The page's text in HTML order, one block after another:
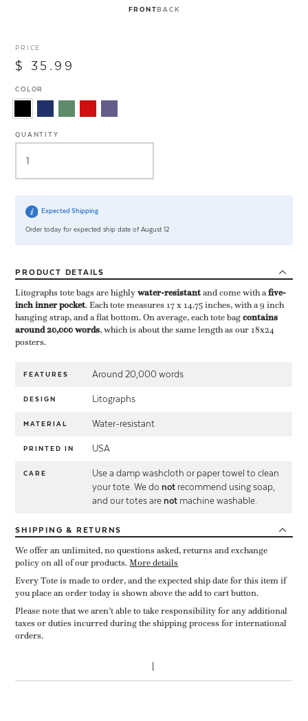
FRONTBACK
PRICE
$ 35.99
COLOR
QUANTITY
Expected Shipping
Order today for expected ship date of August 12
PRODUCT DETAILS
Litographs tote bags are highly ​water-resistant​ and come with a ​five-
inch inner pocket​. Each tote measures 17 x 14.75 inches, with a 9 inch
hanging strap, and a flat bottom. On average, each tote bag ​contains
around 20,000 words​, which is about the same length as our 18x24
posters.
FEATURES Around 20,000 words
DESIGN Litographs
MATERIAL Water-resistant
PRINTED IN USA
CARE
Use a damp washcloth or paper towel to clean
your tote. We do not recommend using soap,
and our totes are not machine washable.
SHIPPING & RETURNS
We offer an unlimited, no questions asked, returns and exchange
policy on all of our products.More details
Every Tote is made to order, and the expected ship date for this item if
you place an order today is shown above the add to cart button.
Please note that we aren’t able to take responsibility for any additional
taxes or duties incurred during the shipping process for international
orders.